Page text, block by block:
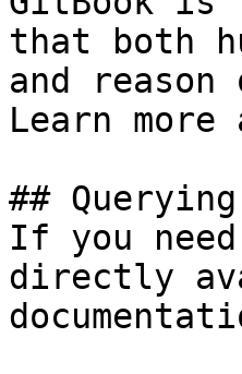
that both
and
Learn
##
If you
directly